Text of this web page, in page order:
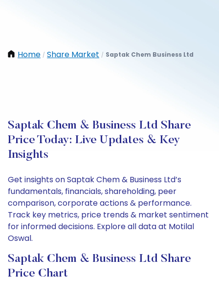
Home / Share Market / Saptak Chem Business Ltd
Saptak Chem & Business Ltd Share
Price Today: Live Updates & Key
Insights
Get insights on Saptak Chem & Business Ltd’s
fundamentals, financials, shareholding, peer
comparison, corporate actions & performance.
Track key metrics, price trends & market sentiment
for informed decisions. Explore all data at Motilal
Oswal.
Saptak Chem & Business Ltd Share
Price Chart